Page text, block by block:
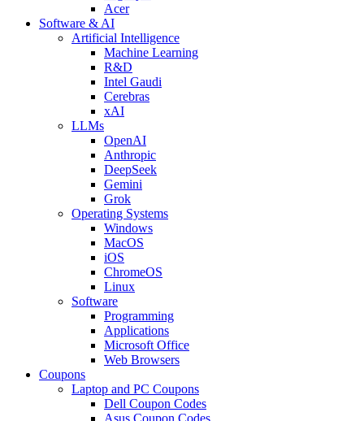
Acer
Software & AI
Artificial Intelligence
Machine Learning
R&D
Intel Gaudi
Cerebras
xAI
LLMs
OpenAI
Anthropic
DeepSeek
Gemini
Grok
Operating Systems
Windows
MacOS
iOS
ChromeOS
Linux
Software
Programming
Applications
Microsoft Office
Web Browsers
Coupons
Laptop and PC Coupons
Dell Coupon Codes
Asus Coupon Codes